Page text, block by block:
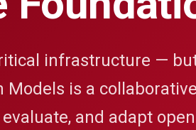
infrastructure —
Models is a
and adapt